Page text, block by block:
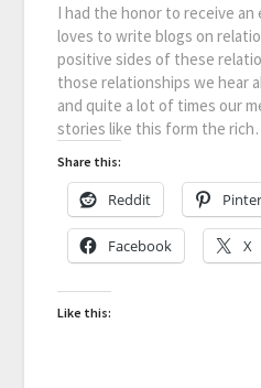
I had the honor to receive an
loves to write blogs on
positive sides of these
those relationships we hear
and quite a lot of times our
stories like this form the
Share this:
Reddit
Facebook X
Like this: